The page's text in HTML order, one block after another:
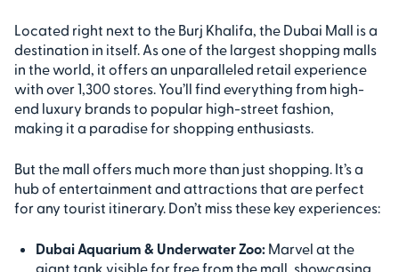
Located right next to the Burj Khalifa, the Dubai Mall is a
destination in itself. As one of the largest shopping malls
in the world, it offers an unparalleled retail experience
with over 1,300 stores. You’ll find everything from high-
end luxury brands to popular high-street fashion,
making it a paradise for shopping enthusiasts.
But the mall offers much more than just shopping. It’s a
hub of entertainment and attractions that are perfect
for any tourist itinerary. Don’t miss these key experiences:
Dubai Aquarium & Underwater Zoo: Marvel at the
giant tank visible for free from the mall, showcasing